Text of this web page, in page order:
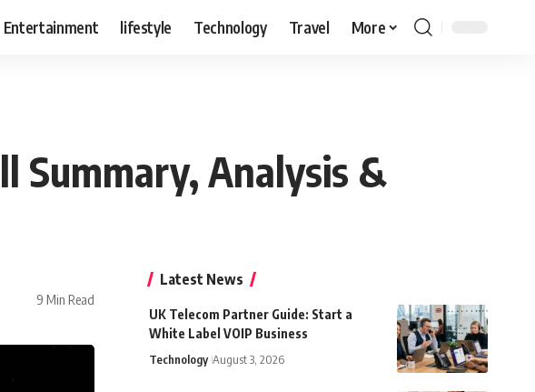
Entertainment lifestyle Technology Travel More
Summary, Analysis &
9 Min Read
Latest News
UK Telecom Partner Guide: Start a
White Label VOIP Business
Technology August 3, 2026